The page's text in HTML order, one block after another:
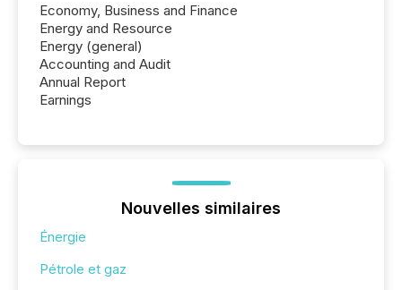
Economy, Business and Finance
Energy and Resource
Energy (general)
Accounting and Audit
Annual Report
Earnings
Nouvelles similaires
Énergie
Pétrole et gaz